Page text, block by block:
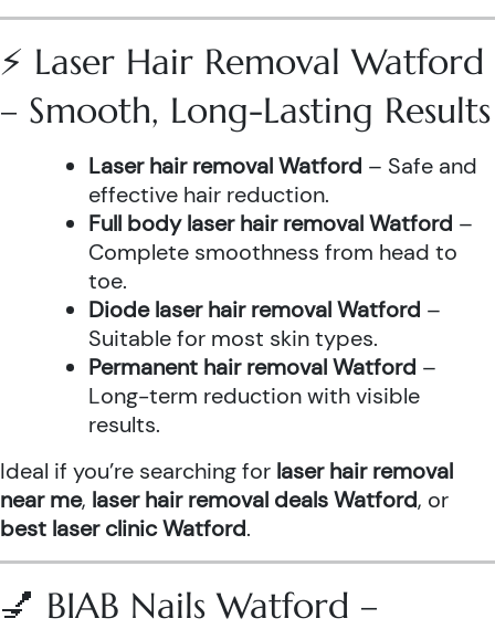
⚡ Laser Hair Removal Watford
– Smooth, Long-Lasting Results
Laser hair removal Watford – Safe and
effective hair reduction.
Full body laser hair removal Watford –
Complete smoothness from head to
toe.
Diode laser hair removal Watford –
Suitable for most skin types.
Permanent hair removal Watford –
Long-term reduction with visible
results.
Ideal if you’re searching for laser hair removal
near me, laser hair removal deals Watford, or
best laser clinic Watford.
💅 BIAB Nails Watford –